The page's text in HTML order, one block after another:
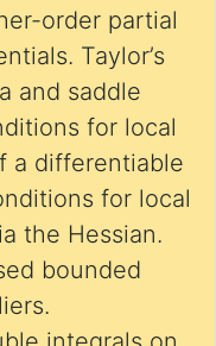
order partial
Taylor’s
and saddle
for local
a differentiable
for local
the Hessian.
bounded